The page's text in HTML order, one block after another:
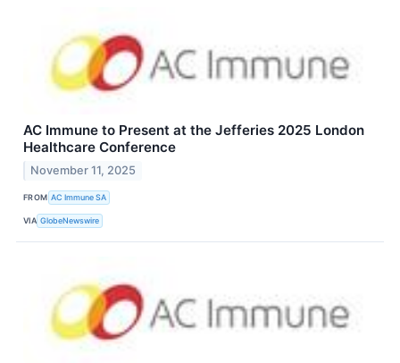
AC Immune to Present at the Jefferies 2025 London
Healthcare Conference
November 11, 2025
FROM AC Immune SA
VIA GlobeNewswire